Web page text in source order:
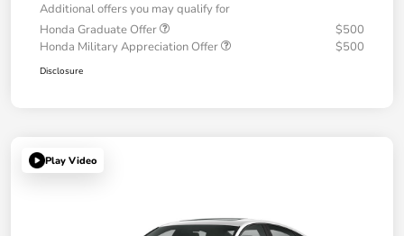
Additional offers you may qualify for
Honda Graduate Offer
$500
Honda Military Appreciation Offer
$500
Disclosure
Play Video